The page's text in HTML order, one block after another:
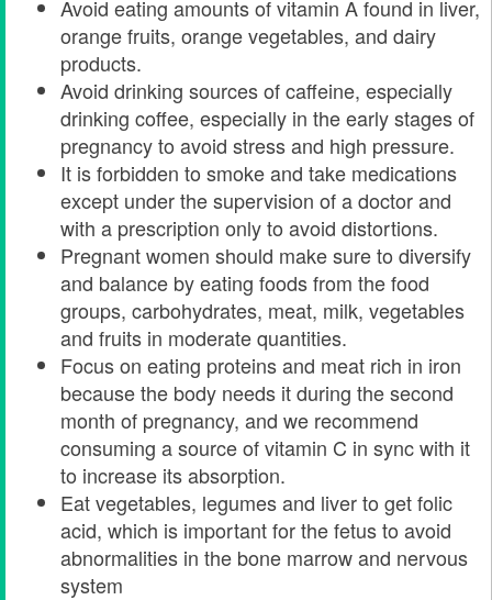
Avoid eating amounts of vitamin A found in liver,
orange fruits, orange vegetables, and dairy
products.
Avoid drinking sources of caffeine, especially
drinking coffee, especially in the early stages of
pregnancy to avoid stress and high pressure.
It is forbidden to smoke and take medications
except under the supervision of a doctor and
with a prescription only to avoid distortions.
Pregnant women should make sure to diversify
and balance by eating foods from the food
groups, carbohydrates, meat, milk, vegetables
and fruits in moderate quantities.
Focus on eating proteins and meat rich in iron
because the body needs it during the second
month of pregnancy, and we recommend
consuming a source of vitamin C in sync with it
to increase its absorption.
Eat vegetables, legumes and liver to get folic
acid, which is important for the fetus to avoid
abnormalities in the bone marrow and nervous
system